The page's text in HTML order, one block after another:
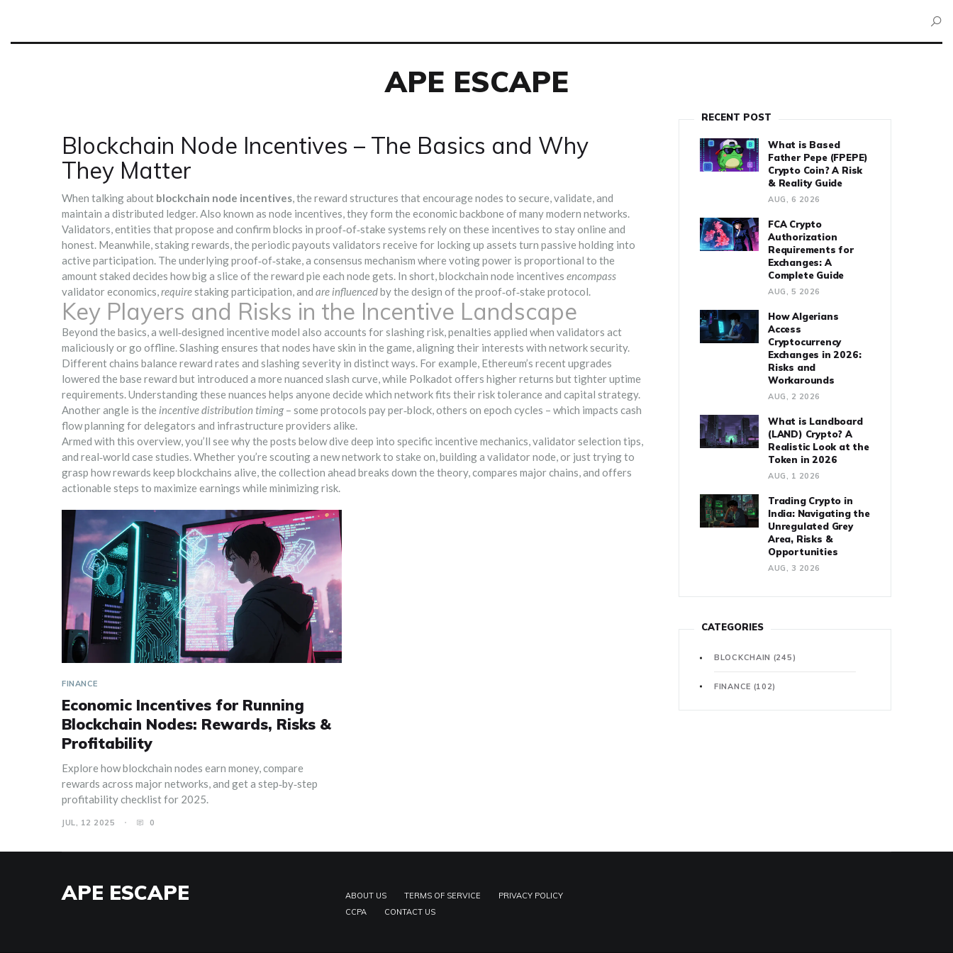
APE ESCAPE
Blockchain Node Incentives – The Basics and Why
They Matter
When talking about blockchain node incentives,the reward structures that encourage nodes to secure, validate, and
maintain a distributed ledger. Also known as node incentives, they form the economic backbone of many modern networks.
Validators,entities that propose and confirm blocks in proof‑of‑stake systems rely on these incentives to stay online and
honest. Meanwhile,staking rewards,the periodic payouts validators receive for locking up assets turn passive holding into
active participation. The underlyingproof‑of‑stake,a consensus mechanism where voting power is proportional to the
amount staked decides how big a slice of the reward pie each node gets. In short, blockchain node incentives encompass
validator economics,requirestaking participation, and are influencedby the design of the proof‑of‑stake protocol.
Key Players and Risks in the Incentive Landscape
Beyond the basics, a well‑designed incentive model also accounts forslashing risk,penalties applied when validators act
maliciously or go offline. Slashing ensures that nodes have skin in the game, aligning their interests with network security.
Different chains balance reward rates and slashing severity in distinct ways. For example, Ethereum’s recent upgrades
lowered the base reward but introduced a more nuanced slash curve, while Polkadot offers higher returns but tighter uptime
requirements. Understanding these nuances helps anyone decide which network fits their risk tolerance and capital strategy.
Another angle is the incentive distribution timing– some protocols pay per‑block, others on epoch cycles – which impacts cash
flow planning for delegators and infrastructure providers alike.
Armed with this overview, you’ll see why the posts below dive deep into specific incentive mechanics, validator selection tips,
and real‑world case studies. Whether you’re scouting a new network to stake on, building a validator node, or just trying to
grasp how rewards keep blockchains alive, the collection ahead breaks down the theory, compares major chains, and offers
actionable steps to maximize earnings while minimizing risk.
FINANCE
Economic Incentives for Running
Blockchain Nodes: Rewards, Risks &
Profitability
Explore how blockchain nodes earn money, compare
rewards across major networks, and get a step‑by‑step
profitability checklist for 2025.
JUL, 12 2025 0
RECENT POST
What is Based
Father Pepe (FPEPE)
Crypto Coin? A Risk
& Reality Guide
AUG, 6 2026
FCA Crypto
Authorization
Requirements for
Exchanges: A
Complete Guide
AUG, 5 2026
How Algerians
Access
Cryptocurrency
Exchanges in 2026:
Risks and
Workarounds
AUG, 2 2026
What is Landboard
(LAND) Crypto? A
Realistic Look at the
Token in 2026
AUG, 1 2026
Trading Crypto in
India: Navigating the
Unregulated Grey
Area, Risks &
Opportunities
AUG, 3 2026
CATEGORIES
BLOCKCHAIN (245)
FINANCE (102)
APE ESCAPE ABOUT US TERMS OF SERVICE
PRIVACY POLICY
CCPA
CONTACT US